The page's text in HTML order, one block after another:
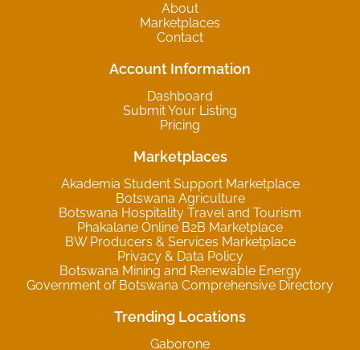
About
Marketplaces
Contact
Account Information
Dashboard
Submit Your Listing
Pricing
Marketplaces
Akademia Student Support Marketplace
Botswana Agriculture
Botswana Hospitality Travel and Tourism
Phakalane Online B2B Marketplace
BW Producers & Services Marketplace
Privacy & Data Policy
Botswana Mining and Renewable Energy
Government of Botswana Comprehensive Directory
Trending Locations
Gaborone